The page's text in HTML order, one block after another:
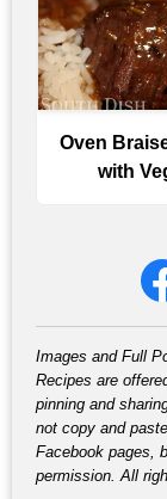
Oven
with
Images and Full
Recipes are
pinning and
not copy and
Facebook pages,
permission. All